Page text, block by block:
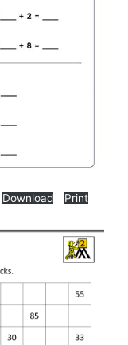
Download Print